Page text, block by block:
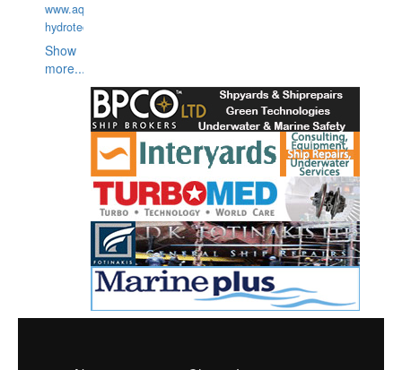
www.aquarius-
hydrotechnika.pl
Show
more...